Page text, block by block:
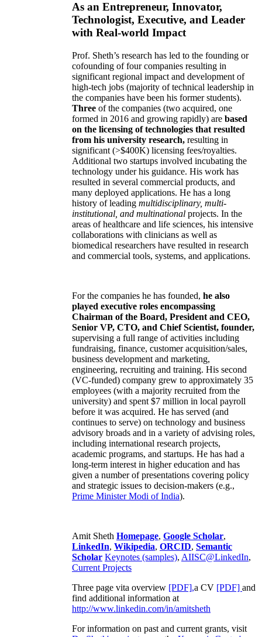
As an Entrepreneur, Innovator,
Technologist, Executive, and Leader
with Real-world Impact
Prof. Sheth’s research has led to the founding or
cofounding of four companies resulting in
significant regional impact and development of
high-tech jobs (majority of technical leadership in
the companies have been his former students).
Three of the companies (two acquired, one
formed in 2016 and growing rapidly) are based
on the licensing of technologies that resulted
from his university research, resulting in
significant (>$400K) licensing fees/royalties.
Additional two startups involved incubating the
technology under his guidance. His work has
resulted in several commercial products, and
many deployed applications. He has a long
history of leading multidisciplinary, multi-
institutional, and multinational projects. In the
areas of healthcare and life sciences, his intensive
collaborations with clinicians as well as
biomedical researchers have resulted in research
and commercial tools, systems, and applications.
For the companies he has founded, he also
played executive roles encompassing
Chairman of the Board, President and CEO,
Senior VP, CTO, and Chief Scientist, founder,
supervising a full range of activities including
fundraising, finance, customer acquisition/sales,
business development and marketing,
engineering, recruiting and training. His second
(VC-funded) company grew to approximately 35
employees (with a majority recruited from the
university) and spent $7 million in local payroll
before it was acquired. He has served (and
continues to serve) on technology and business
advisory broads and in a variety of advising roles,
including international research projects,
academic programs, and startups. He has had a
long-term interest in higher education and has
given a number of presentations covering policy
and strategic issues to decision-makers (e.g.,
Prime MinisterModi of India).
Amit Sheth Homepage, Google Scholar,
LinkedIn, Wikipedia, ORCID, Semantic
Scholar Keynotes (samples), AIISC@LinkedIn,
Current Projects
Three page vita overview [PDF],a CV [PDF] and
find additional information at
http://www.linkedin.com/in/amitsheth
For information on past and current grants, visit